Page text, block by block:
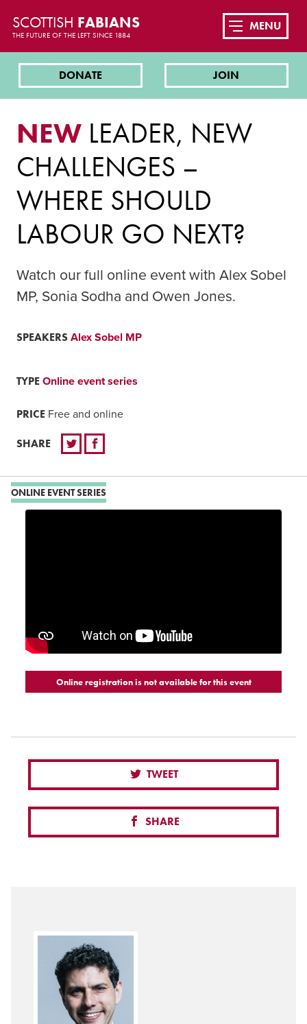
SCOTTISH FABIANS
THE FUTURE OF THE LEFT SINCE 1884
DONATE JOIN
MENU
NEW LEADER, NEW
CHALLENGES –
WHERE SHOULD
LABOUR GO NEXT?
Watch our full online event with Alex Sobel
MP, Sonia Sodha and Owen Jones.
SPEAKERS Alex Sobel MP
TYPE Online event series
PRICE Free and online
SHARE
ONLINE EVENT SERIES
Online registration is not available for this event
TWEET
SHARE